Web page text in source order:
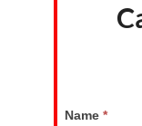
Name *
If